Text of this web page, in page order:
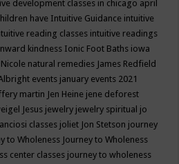
development classes in chicago april
have Intuitive Guidance intuitive
reading classes intuitive readings
kindness Ionic Foot Baths iowa
natural remedies James Redfield
events january events 2021
martin Jen Heine jene deforest
Jesus jewelry jewelry spiritual jo
classes joliet Jon Stetson journey
to Wholeness Journey to Wholeness
center classes journey to wholeness